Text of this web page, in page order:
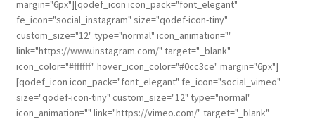
margin="6px"][qodef_icon icon_pack="font_elegant"
fe_icon="social_instagram" size="qodef-icon-tiny"
custom_size="12" type="normal" icon_animation=""
link="https://www.instagram.com/" target="_blank"
icon_color="#ffffff" hover_icon_color="#0cc3ce" margin="6px"]
[qodef_icon icon_pack="font_elegant" fe_icon="social_vimeo"
size="qodef-icon-tiny" custom_size="12" type="normal"
icon_animation="" link="https://vimeo.com/" target="_blank"